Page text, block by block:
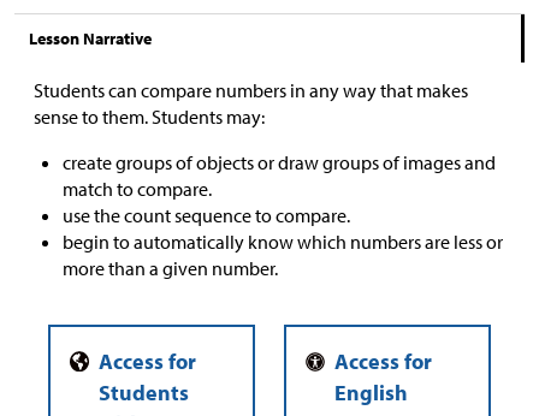
Lesson Narrative
Students can compare numbers in any way that makes
sense to them. Students may:
create groups of objects or draw groups of images and
match to compare.
use the count sequence to compare.
begin to automatically know which numbers are less or
more than a given number.